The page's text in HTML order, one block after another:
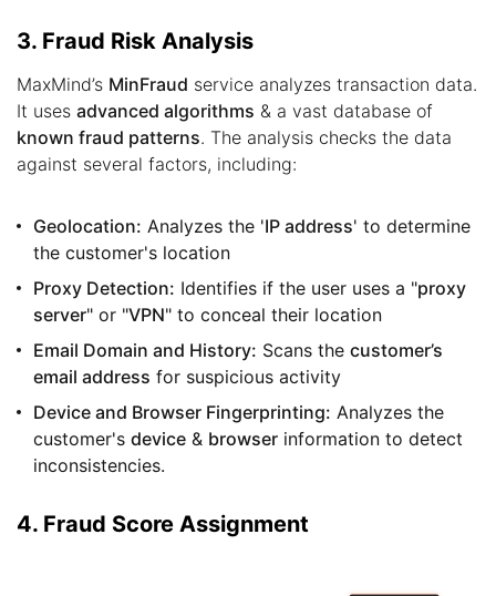
3. Fraud Risk Analysis
MaxMind’s MinFraud service analyzes transaction data.
It uses advanced algorithms & a vast database of
known fraud patterns. The analysis checks the data
against several factors, including:
Geolocation: Analyzes the 'IP address' to determine
the customer's location
Proxy Detection: Identifies if the user uses a "proxy
server" or "VPN" to conceal their location
Email Domain and History: Scans the customer’s
email address for suspicious activity
Device and Browser Fingerprinting: Analyzes the
customer's device & browser information to detect
inconsistencies.
4. Fraud Score Assignment